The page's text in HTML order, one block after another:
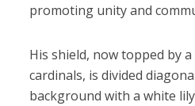
promoting unity and
His shield, now topped by
cardinals, is divided
background with a white